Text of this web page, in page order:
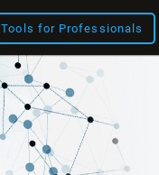
Tools for Professionals